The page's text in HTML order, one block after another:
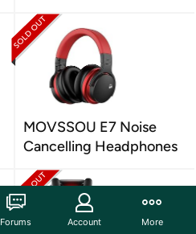
MOVSSOU E7 Noise
Cancelling Headphones
Forums Account More